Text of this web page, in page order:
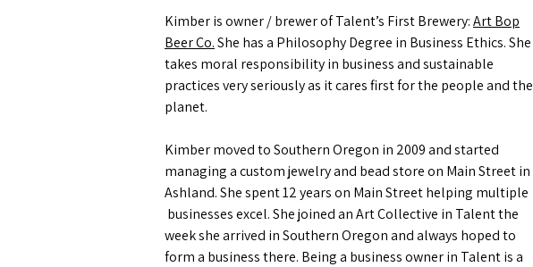
Kimber is owner / brewer of Talent’s First Brewery:Art Bop
Beer Co.She has a Philosophy Degree in Business Ethics. She
takes moral responsibility in business and sustainable
practices very seriously as it cares first for the people and the
planet.
Kimber moved to Southern Oregon in 2009 and started
managing a custom jewelry and bead store on Main Street in
Ashland. She spent 12 years on Main Street helping multiple
businesses excel. She joined an Art Collective in Talent the
week she arrived in Southern Oregon and always hoped to
form a business there. Being a business owner in Talent is a